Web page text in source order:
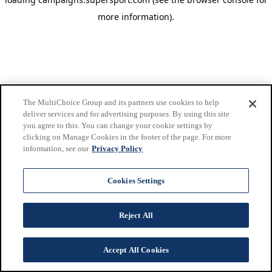
more information).
The MultiChoice Group and its partners use cookies to help
deliver services and for advertising purposes. By using this site
you agree to this. You can change your cookie settings by
clicking on Manage Cookies in the footer of the page. For more
information, see our Privacy Policy
Cookies Settings
Reject All
Accept All Cookies